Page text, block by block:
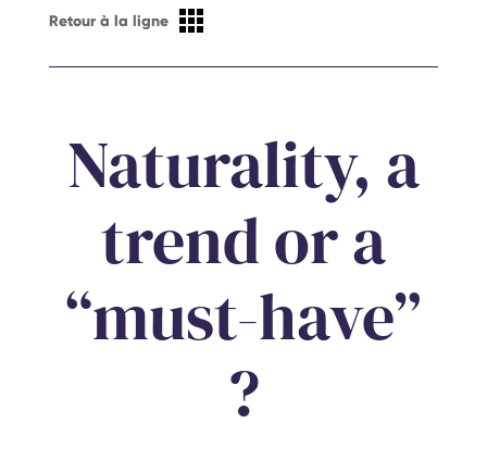
Retour à la ligne
Naturality, a
trend or a
“must-have”
?